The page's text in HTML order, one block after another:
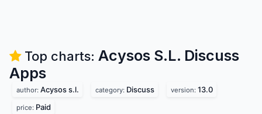
Top charts: Acysos S.L. Discuss
Apps
author: Acysos s.l. category: Discuss version: 13.0
price: Paid